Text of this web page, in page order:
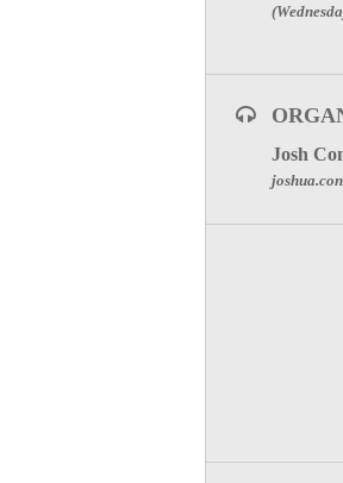
Click
Josh